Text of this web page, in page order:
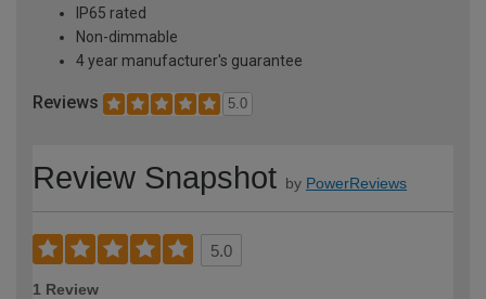
IP65 rated
Non-dimmable
4 year manufacturer's guarantee
Reviews 5.0
Review Snapshot by PowerReviews
5.0
1 Review